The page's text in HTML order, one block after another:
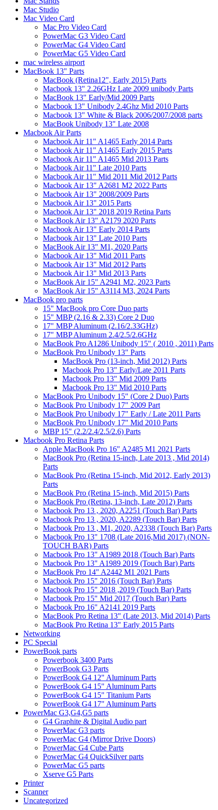
Mac Studio
Mac Video Card
Mac Pro Video Card
PowerMac G3 Video Card
PowerMac G4 Video Card
PowerMac G5 Video Card
mac wireless airport
MacBook 13" Parts
MacBook (Retina12", Early 2015) Parts
Macbook 13" 2.26GHz Late 2009 unibody Parts
MacBook 13" Early/Mid 2009 Parts
Macbook 13" Unibody 2.4Ghz Mid 2010 Parts
Macbook 13" White & Black 2006/2007/2008 parts
MacBook Unibody 13" Late 2008
Macbook Air Parts
Macbook Air 11" A1465 Early 2014 Parts
Macbook Air 11" A1465 Early 2015 Parts
Macbook Air 11" A1465 Mid 2013 Parts
Macbook Air 11" Late 2010 Parts
Macbook Air 11" Mid 2011 Mid 2012 Parts
Macbook Air 13" A2681 M2 2022 Parts
Macbook Air 13" 2008/2009 Parts
Macbook Air 13" 2015 Parts
Macbook Air 13" 2018 2019 Retina Parts
MacBook Air 13" A2179 2020 Parts
Macbook Air 13" Early 2014 Parts
Macbook Air 13" Late 2010 Parts
MacBook Air 13" M1, 2020 Parts
Macbook Air 13" Mid 2011 Parts
Macbook Air 13" Mid 2012 Parts
Macbook Air 13" Mid 2013 Parts
MacBook Air 15" A2941 M2, 2023 Parts
MacBook Air 15" A3114 M3, 2024 Parts
MacBook pro parts
15" MacBook pro Core Duo parts
15" MBP (2.16 & 2.33) Core 2 Duo
17" MBP Aluminum (2.16/2.33GHz)
17" MBP Aluminum 2.4/2.5/2.6GHz
MacBook Pro A1286 Unibody 15" ( 2010 , 2011) Parts
MacBook Pro Unibody 13" Parts
MacBook Pro (13-inch, Mid 2012) Parts
Macbook Pro 13" Early/Late 2011 Parts
Macbook Pro 13" Mid 2009 Parts
Macbook Pro 13" Mid 2010 Parts
MacBook Pro Unibody 15" (Core 2 Duo) Parts
MacBook Pro Unibody 17" 2009 Part
MacBook Pro Unibody 17" Early / Late 2011 Parts
MacBook Pro Unibody 17" Mid 2010 Parts
MBP 15" (2.2/2.4/2.5/2.6) Parts
Macbook Pro Retina Parts
Apple MacBook Pro 16" A2485 M1 2021 Parts
MacBook Pro (Retina 15-inch, Late 2013 , Mid 2014)
Parts
MacBook Pro (Retina 15-inch, Mid 2012, Early 2013)
Parts
MacBook Pro (Retina 15-inch, Mid 2015) Parts
MacBook Pro (Retina, 13-inch, Late 2012) Parts
Macbook Pro 13 , 2020, A2251 (Touch Bar) Parts
Macbook Pro 13 , 2020, A2289 (Touch Bar) Parts
Macbook Pro 13 , M1, 2020, A2338 (Touch Bar) Parts
Macbook Pro 13" 1708 (Late 2016,Mid 2017) (NON-
TOUCH BAR) Parts
Macbook Pro 13" A1989 2018 (Touch Bar) Parts
Macbook Pro 13" A1989 2019 (Touch Bar) Parts
MacBook Pro 14" A2442 M1 2021 Parts
Macbook Pro 15" 2016 (Touch Bar) Parts
Macbook Pro 15" 2018 ,2019 (Touch Bar) Parts
Macbook Pro 15" Mid 2017 (Touch Bar) Parts
Macbook Pro 16" A2141 2019 Parts
MacBook Pro Retina 13" (Late 2013, Mid 2014) Parts
MacBook Pro Retina 13" Early 2015 Parts
Networking
PC Special
PowerBook parts
Powerbook 3400 Parts
PowerBook G3 Parts
PowerBook G4 12" Aluminum Parts
PowerBook G4 15" Aluminum Parts
PowerBook G4 15" Titanium Parts
PowerBook G4 17" Aluminum Parts
PowerMac G3,G4,G5 parts
G4 Graphite & Digital Audio part
PowerMac G3 parts
PowerMac G4 (Mirror Drive Doors)
PowerMac G4 Cube Parts
PowerMac G4 QuickSilver parts
PowerMac G5 parts
Xserve G5 Parts
Printer
Scanner
Uncategorized